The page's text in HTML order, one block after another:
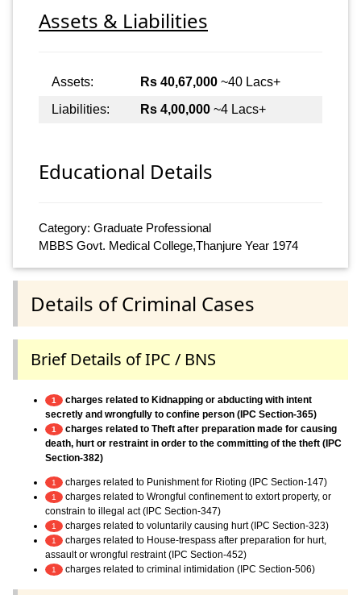
Assets & Liabilities
Assets: Rs 40,67,000 ~40 Lacs+
Liabilities:
Rs 4,00,000 ~4 Lacs+
Educational Details
Category: Graduate Professional
MBBS Govt. Medical College,Thanjure Year 1974
Details of Criminal Cases
Brief Details of IPC / BNS
1
charges related to Kidnapping or abducting with intent
secretly and wrongfully to confine person (IPC Section-365)
1
charges related to Theft after preparation made for causing
death, hurt or restraint in order to the committing of the theft (IPC
Section-382)
1 charges related to Punishment for Rioting (IPC Section-147)
1
charges related to Wrongful confinement to extort property, or
constrain to illegal act (IPC Section-347)
1 charges related to voluntarily causing hurt (IPC Section-323)
1
charges related to House-trespass after preparation for hurt,
assault or wrongful restraint (IPC Section-452)
1 charges related to criminal intimidation (IPC Section-506)